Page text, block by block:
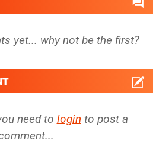
yet... why not be the first?
need to login to post a